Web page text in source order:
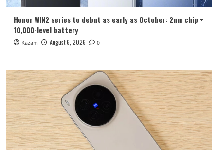
Honor WIN2 series to debut as early as October: 2nm chip +
10,000-level battery
Kazam August 6, 2026 0